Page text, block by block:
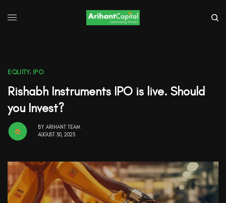
EQUITY, IPO
Rishabh Instruments IPO is live. Should
you Invest?
BY ARIHANT TEAM
AUGUST 30, 2023